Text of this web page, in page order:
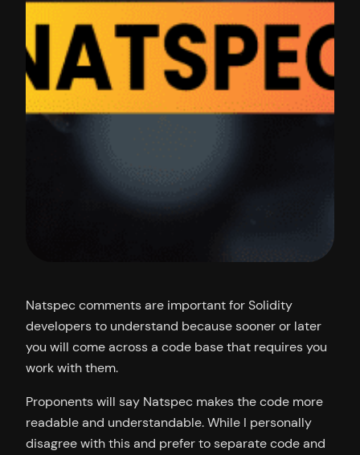
Natspec comments are important for Solidity
developers to understand because sooner or later
you will come across a code base that requires you
work with them.
Proponents will say Natspec makes the code more
readable and understandable. While I personally
disagree with this and prefer to separate code and